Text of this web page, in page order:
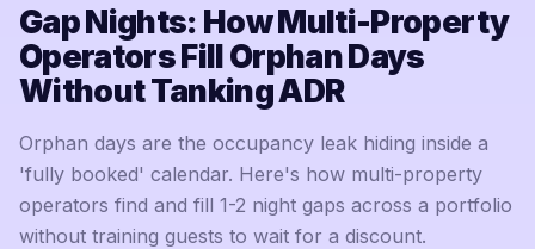
Gap Nights: How Multi-Property
Operators Fill Orphan Days
Without Tanking ADR
Orphan days are the occupancy leak hiding inside a
'fully booked' calendar. Here's how multi-property
operators find and fill 1-2 night gaps across a portfolio
without training guests to wait for a discount.